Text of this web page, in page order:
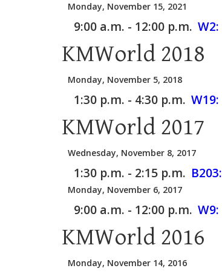
Monday, November 15, 2021
9:00 a.m. - 12:00 p.m. W2:
KMWorld 2018
Monday, November 5, 2018
1:30 p.m. - 4:30 p.m. W19:
KMWorld 2017
Wednesday, November 8, 2017
1:30 p.m. - 2:15 p.m. B203:
Monday, November 6, 2017
9:00 a.m. - 12:00 p.m. W9:
KMWorld 2016
Monday, November 14, 2016